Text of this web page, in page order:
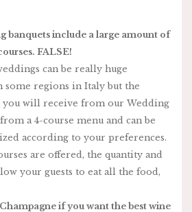
banquets include a large amount of
FALSE!
can be really huge
some regions in Italy but the
you will receive from our Wedding
a 4-course menu and can be
according to your preferences.
are offered, the quantity and
your guests to eat all the food,
if you want the best wine